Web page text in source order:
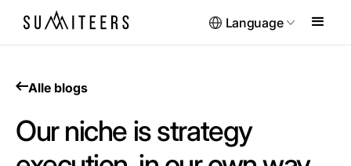
Language
Alle blogs
Our niche is strategy